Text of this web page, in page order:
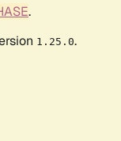
.
1.25.0.